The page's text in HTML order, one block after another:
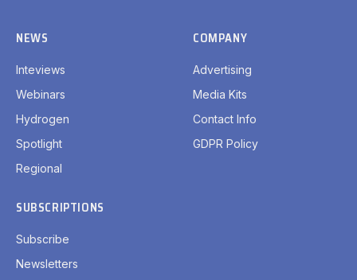
NEWS
Inteviews
Webinars
Hydrogen
Spotlight
Regional
COMPANY
Advertising
Media Kits
Contact Info
GDPR Policy
SUBSCRIPTIONS
Subscribe
Newsletters